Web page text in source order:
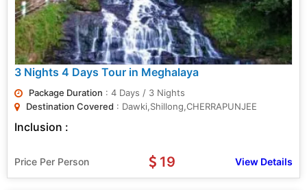
3 Nights 4 Days Tour in Meghalaya
Package Duration : 4 Days / 3 Nights
Destination Covered : Dawki,Shillong,CHERRAPUNJEE
Inclusion :
Price Per Person 19 View Details